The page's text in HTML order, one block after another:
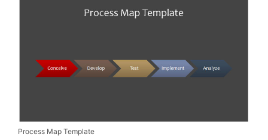
Process Map Template